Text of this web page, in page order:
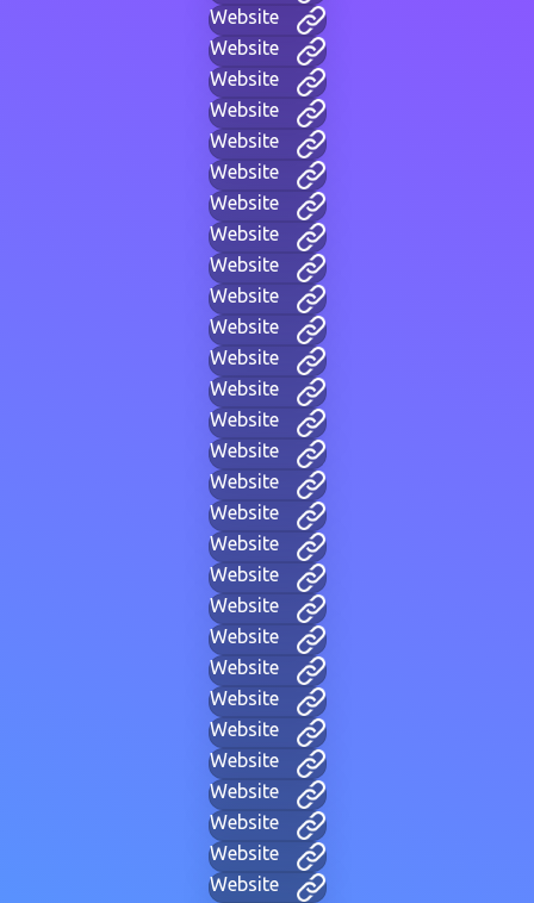
Website
Website
Website
Website
Website
Website
Website
Website
Website
Website
Website
Website
Website
Website
Website
Website
Website
Website
Website
Website
Website
Website
Website
Website
Website
Website
Website
Website
Website